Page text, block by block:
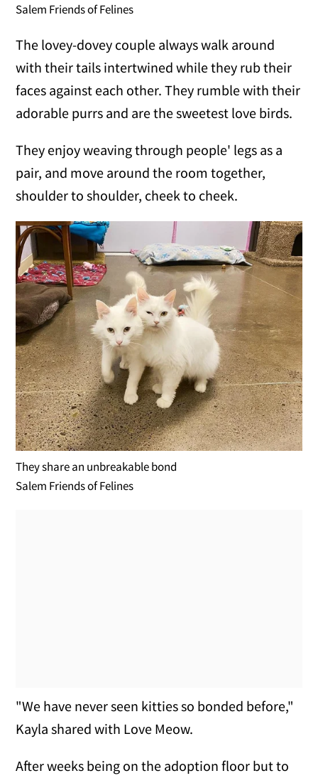
Salem Friends of Felines
The lovey-dovey couple always walk around
with their tails intertwined while they rub their
faces against each other. They rumble with their
adorable purrs and are the sweetest love birds.
They enjoy weaving through people' legs as a
pair, and move around the room together,
shoulder to shoulder, cheek to cheek.
They share an unbreakable bond
Salem Friends of Felines
"We have never seen kitties so bonded before,"
Kayla shared with Love Meow.
After weeks being on the adoption floor but to